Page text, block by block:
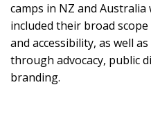
camps in NZ and
included their broad
and accessibility, as well
through advocacy, public
branding.